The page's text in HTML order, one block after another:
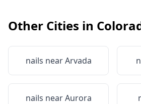
Other Cities in
nails nearArvada
nails nearAurora